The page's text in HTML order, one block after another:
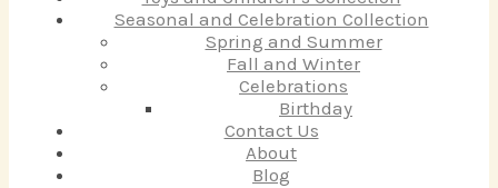
Seasonal and Celebration Collection
Spring and Summer
Fall and Winter
Celebrations
Birthday
Contact Us
About
Blog